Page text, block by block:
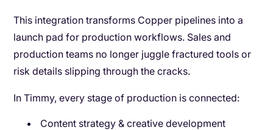
This integration transforms Copper pipelines into a
launch pad for production workflows. Sales and
production teams no longer juggle fractured tools or
risk details slipping through the cracks.
In Timmy, every stage of production is connected:
Content strategy & creative development